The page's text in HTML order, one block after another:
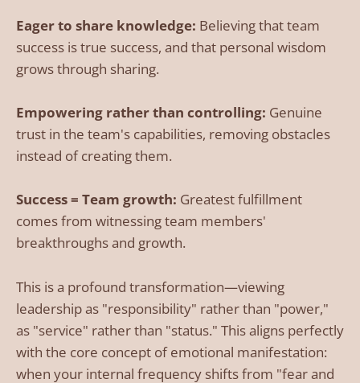
Eager to share knowledge: Believing that team
success is true success, and that personal wisdom
grows through sharing.
Empowering rather than controlling: Genuine
trust in the team's capabilities, removing obstacles
instead of creating them.
Success = Team growth: Greatest fulfillment
comes from witnessing team members'
breakthroughs and growth.
This is a profound transformation—viewing
leadership as "responsibility" rather than "power,"
as "service" rather than "status." This aligns perfectly
with the core concept of emotional manifestation:
when your internal frequency shifts from "fear and